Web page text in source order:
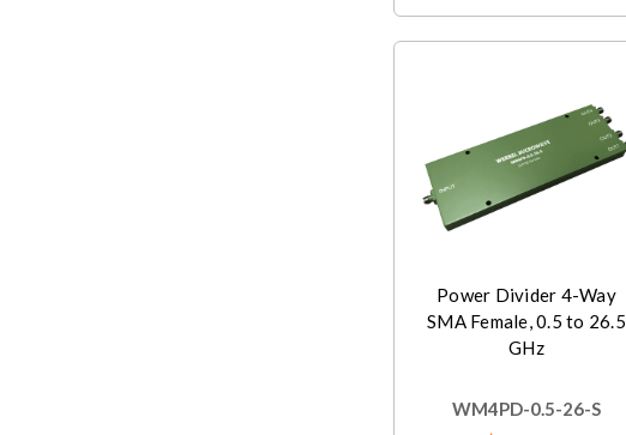
Power Divider 4-Way
SMA Female, 0.5 to 26.5
GHz
WM4PD-0.5-26-S